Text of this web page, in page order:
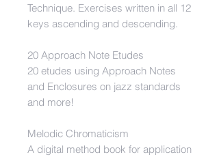
Technique. Exercises written in all 12
keys ascending and descending.
20 Approach Note Etudes
20 etudes using Approach Notes
and Enclosures on jazz standards
and more!
Melodic Chromaticism
A digital method book for application